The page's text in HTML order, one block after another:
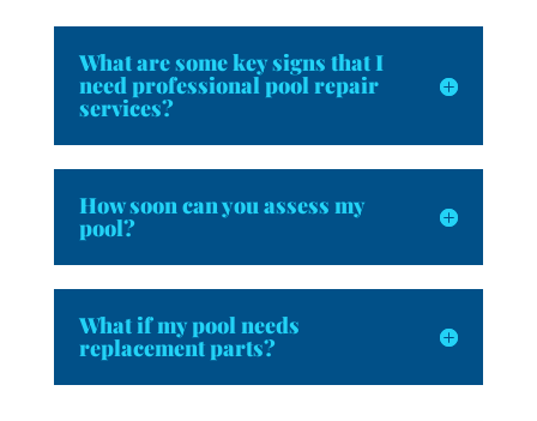
What are some key signs that I
need professional pool repair
services?
How soon can you assess my
pool?
What if my pool needs
replacement parts?